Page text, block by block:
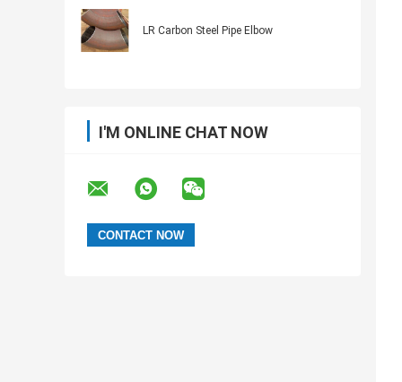
LR Carbon Steel Pipe Elbow
I'M ONLINE CHAT NOW